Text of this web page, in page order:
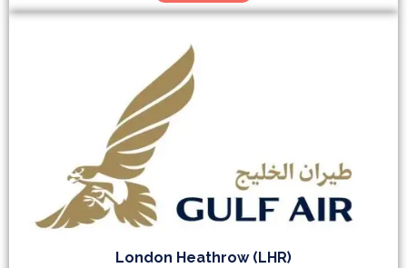
London Heathrow (LHR)